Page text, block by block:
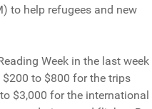
to help refugees and new
Week in the last week
to $800 for the trips
$3,000 for the international